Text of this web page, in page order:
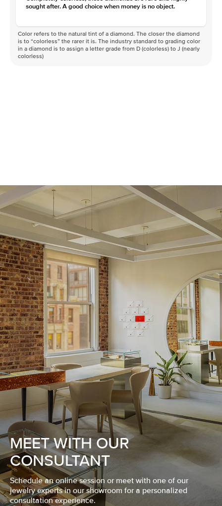
sought after. A good choice when money is no object.
Color refers to the natural tint of a diamond. The closer the diamond
is to “colorless” the rarer it is. The industry standard to grading color
in a diamond is to assign a letter grade from D (colorless) to J (nearly
colorless)
MEET WITH OUR
CONSULTANT
Schedule an online session or meet with one of our
jewelry experts in our showroom for a personalized
consultation experience.